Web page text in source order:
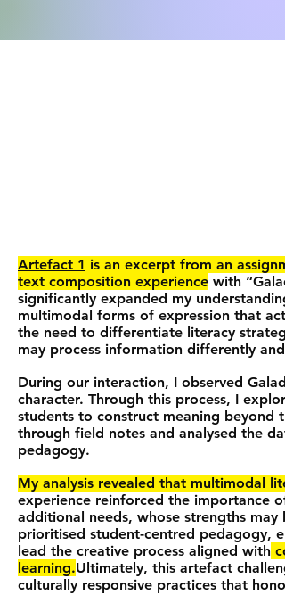
Artefact 1 is an excerpt from an
text composition experience with
significantly expanded my
multimodal forms of expression that
the need to differentiate literacy
may process information differently
During our interaction, I observed
character. Through this process, I
students to construct meaning beyond
through field notes and analysed the
pedagogy.
My analysis revealed that multimodal
experience reinforced the importance
additional needs, whose strengths
prioritised student-centred pedagogy,
lead the creative process aligned with
learning.Ultimately, this artefact
culturally responsive practices that